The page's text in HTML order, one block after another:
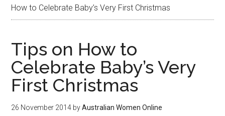
How to Celebrate Baby’s Very First Christmas
Tips on How to
Celebrate Baby’s Very
First Christmas
26 November 2014 byAustralian Women Online